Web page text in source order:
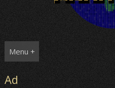
Menu +
Ad